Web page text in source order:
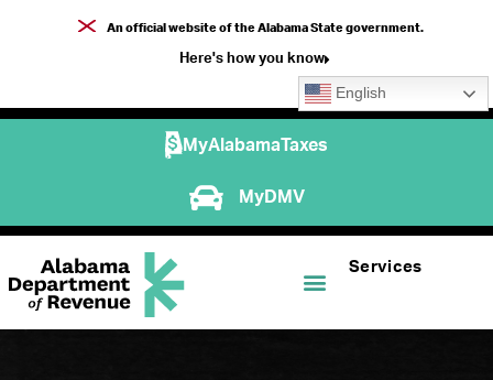
An official website of the Alabama State government.
Here's how you know
English
MyAlabamaTaxes
MyDMV
Services